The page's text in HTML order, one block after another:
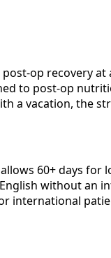
op recovery
to post-op
a vacation, the
60+ days
without an
international